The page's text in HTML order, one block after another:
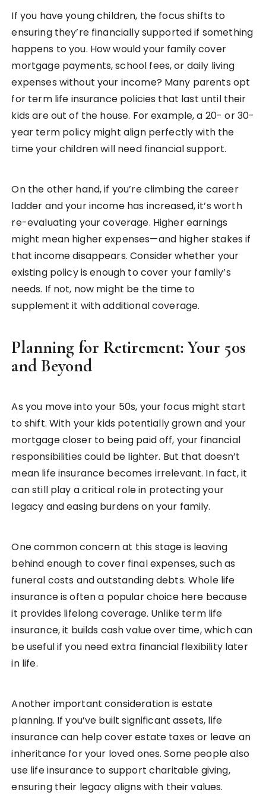
If you have young children, the focus shifts to
ensuring they’re financially supported if something
happens to you. How would your family cover
mortgage payments, school fees, or daily living
expenses without your income? Many parents opt
for term life insurance policies that last until their
kids are out of the house. For example, a 20- or 30-
year term policy might align perfectly with the
time your children will need financial support.
On the other hand, if you’re climbing the career
ladder and your income has increased, it’s worth
re-evaluating your coverage. Higher earnings
might mean higher expenses—and higher stakes if
that income disappears. Consider whether your
existing policy is enough to cover your family’s
needs. If not, now might be the time to
supplement it with additional coverage.
Planning for Retirement: Your 50s
and Beyond
As you move into your 50s, your focus might start
to shift. With your kids potentially grown and your
mortgage closer to being paid off, your financial
responsibilities could be lighter. But that doesn’t
mean life insurance becomes irrelevant. In fact, it
can still play a critical role in protecting your
legacy and easing burdens on your family.
One common concern at this stage is leaving
behind enough to cover final expenses, such as
funeral costs and outstanding debts. Whole life
insurance is often a popular choice here because
it provides lifelong coverage. Unlike term life
insurance, it builds cash value over time, which can
be useful if you need extra financial flexibility later
in life.
Another important consideration is estate
planning. If you’ve built significant assets, life
insurance can help cover estate taxes or leave an
inheritance for your loved ones. Some people also
use life insurance to support charitable giving,
ensuring their legacy aligns with their values.